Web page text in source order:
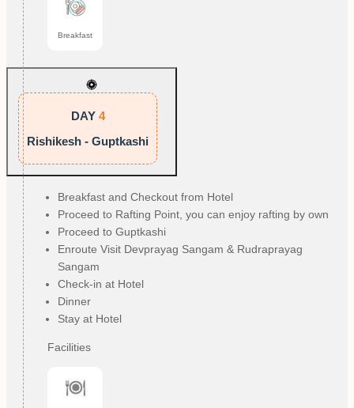
Breakfast
DAY 4
Rishikesh - Guptkashi
Breakfast and Checkout from Hotel
Proceed to Rafting Point, you can enjoy rafting by own
Proceed to Guptkashi
Enroute Visit Devprayag Sangam & Rudraprayag
Sangam
Check-in at Hotel
Dinner
Stay at Hotel
Facilities